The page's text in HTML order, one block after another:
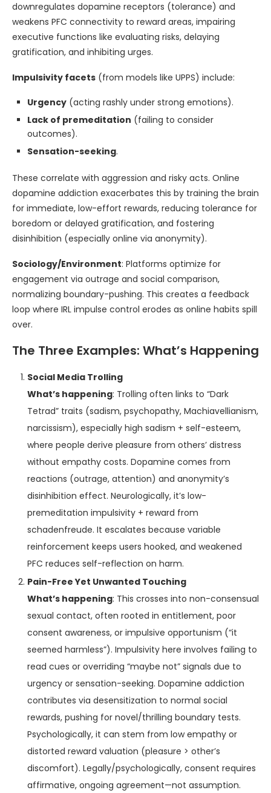
downregulates dopamine receptors (tolerance) and
weakens PFC connectivity to reward areas, impairing
executive functions like evaluating risks, delaying
gratification, and inhibiting urges.
Impulsivity facets (from models like UPPS) include:
Urgency (acting rashly under strong emotions).
Lack of premeditation (failing to consider
outcomes).
Sensation-seeking.
These correlate with aggression and risky acts. Online
dopamine addiction exacerbates this by training the brain
for immediate, low-effort rewards, reducing tolerance for
boredom or delayed gratification, and fostering
disinhibition (especially online via anonymity).
Sociology/Environment: Platforms optimize for
engagement via outrage and social comparison,
normalizing boundary-pushing. This creates a feedback
loop where IRL impulse control erodes as online habits spill
over.
The Three Examples: What’s Happening
Social Media Trolling
What’s happening: Trolling often links to “Dark
Tetrad” traits (sadism, psychopathy, Machiavellianism,
narcissism), especially high sadism + self-esteem,
where people derive pleasure from others’ distress
without empathy costs. Dopamine comes from
reactions (outrage, attention) and anonymity’s
disinhibition effect. Neurologically, it’s low-
premeditation impulsivity + reward from
schadenfreude. It escalates because variable
reinforcement keeps users hooked, and weakened
PFC reduces self-reflection on harm.
Pain-Free Yet Unwanted Touching
What’s happening: This crosses into non-consensual
sexual contact, often rooted in entitlement, poor
consent awareness, or impulsive opportunism (“it
seemed harmless”). Impulsivity here involves failing to
read cues or overriding “maybe not” signals due to
urgency or sensation-seeking. Dopamine addiction
contributes via desensitization to normal social
rewards, pushing for novel/thrilling boundary tests.
Psychologically, it can stem from low empathy or
distorted reward valuation (pleasure > other’s
discomfort). Legally/psychologically, consent requires
affirmative, ongoing agreement—not assumption.